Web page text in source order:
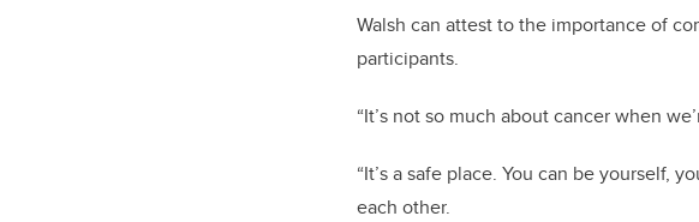
Walsh can attest to the importance of
participants.
“It’s not so much about cancer when
“It’s a safe place. You can be yourself,
each other.